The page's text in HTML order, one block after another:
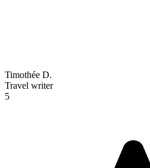
Timothée D.
Travel writer
5